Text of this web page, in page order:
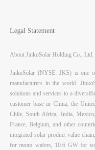
Legal Statement
About JinkoSolar Holding Co., Ltd.
JinkoSolar (NYSE: JKS) is one
manufacturers in the world.
solutions and services to a
customer base in China, the
Chile, South Africa, India,
France, Belgium, and other
integrated solar product value
for mono wafers, 10.6 GW for